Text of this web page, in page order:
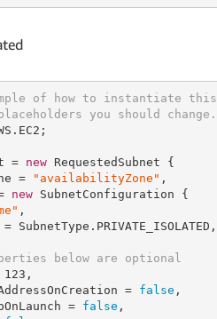
of how to instantiate
you should change.
= new RequestedSubnet {
=
"availabilityZone" ,
new SubnetConfiguration {
,
SubnetType.PRIVATE_ISOLATED,
below are optional
123 ,
=
false ,
=
false ,